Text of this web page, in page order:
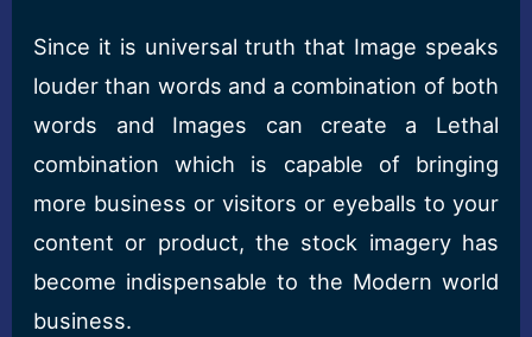
Since it is universal truth that Image speaks
louder than words and a combination of both
words and Images can create a Lethal
combination which is capable of bringing
more business or visitors or eyeballs to your
content or product, the stock imagery has
become indispensable to the Modern world
business.